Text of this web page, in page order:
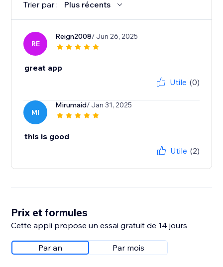
Trier par : Plus récents
RE
Reign2008/ Jun 26, 2025
great app
Utile (0)
MI
Mirumaid/ Jan 31, 2025
this is good
Utile (2)
Prix et formules
Cette appli propose un essai gratuit de 14 jours
Par an Par mois